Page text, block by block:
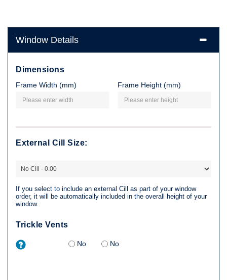
Window Details
Dimensions
Frame Width (mm) Frame Height (mm)
External Cill Size:
If you select to include an external Cill as part of your window
order, it will be automatically included in the overall height of your
window.
Trickle Vents
No No